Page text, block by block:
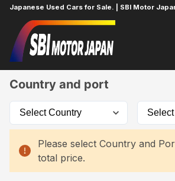
Japanese Used Cars for Sale. | SBI Motor
Home
Country and port
Please select Country and
total price.